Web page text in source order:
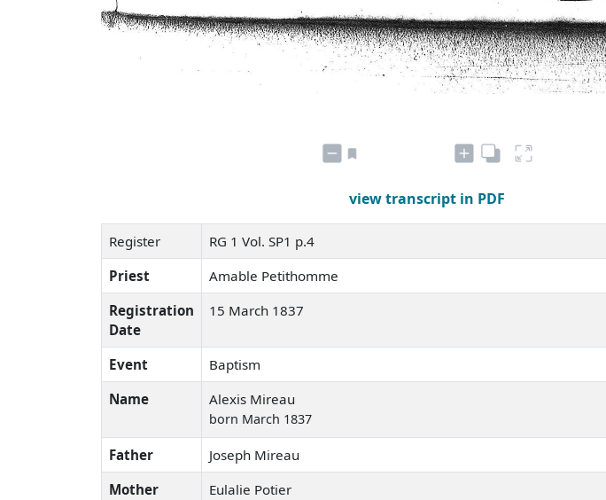
view transcript in PDF
Register
RG 1 Vol. SP1 p.4
Priest
Amable Petithomme
Registration
Date
15 March 1837
Event
Baptism
Name
Alexis Mireau
born March 1837
Father
Joseph Mireau
Mother
Eulalie Potier